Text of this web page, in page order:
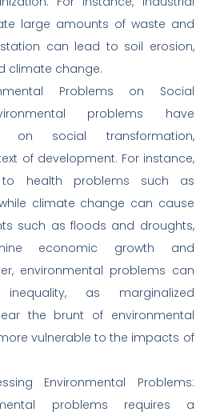
large amounts of waste and
can lead to soil erosion,
climate change.
Problems on Social
problems have
on social transformation,
of development. For instance,
health problems such as
climate change can cause
such as floods and droughts,
economic growth and
environmental problems can
as marginalized
the brunt of environmental
vulnerable to the impacts of
Environmental Problems:
problems requires a